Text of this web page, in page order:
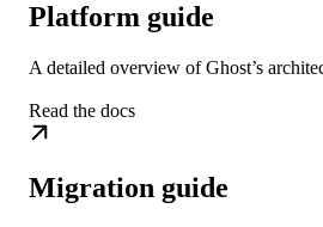
Platform guide
A detailed overview of Ghost’s
Read the docs
Migration guide